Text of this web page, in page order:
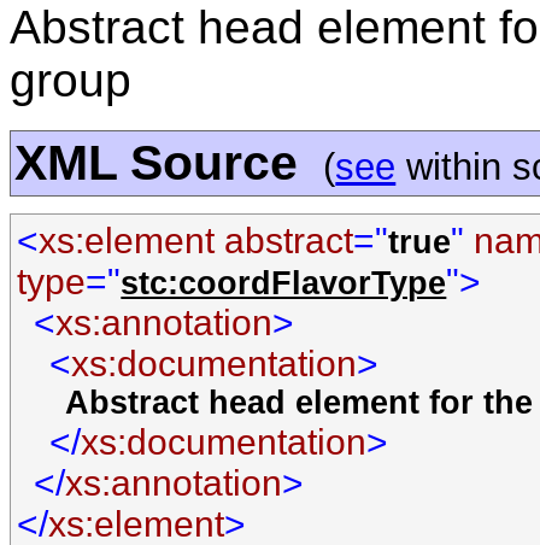
Abstract head element
group
XML Source (see within
<xs:element abstract="true"
type="stc:coordFlavorType">
<xs:annotation>
<xs:documentation>
Abstract head element for
</xs:documentation>
</xs:annotation>
</xs:element>